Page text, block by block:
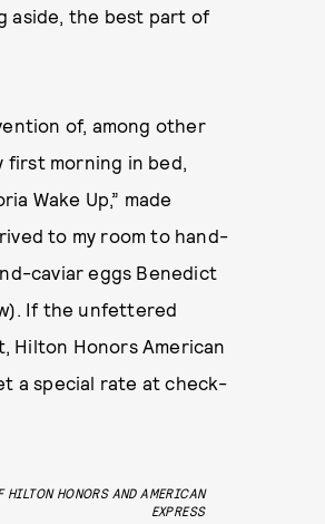
aside, the best part of
of, among other
first morning in bed,
Wake Up,” made
to my room to hand-
caviar eggs Benedict
If the unfettered
Hilton Honors American
a special rate at check-
HILTON HONORS AND AMERICAN
EXPRESS